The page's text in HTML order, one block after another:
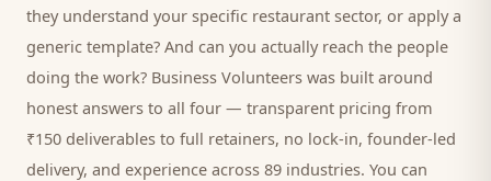
they understand your specific restaurant sector, or apply a
generic template? And can you actually reach the people
doing the work? Business Volunteers was built around
honest answers to all four — transparent pricing from
₹150 deliverables to full retainers, no lock-in, founder-led
delivery, and experience across 89 industries. You can